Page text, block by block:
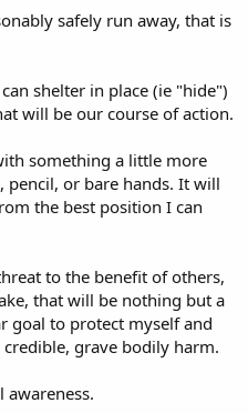
safely run away, that is
shelter in place (ie "hide")
will be our course of action.
something a little more
pencil, or bare hands. It will
the best position I can
to the benefit of others,
that will be nothing but a
goal to protect myself and
grave bodily harm.